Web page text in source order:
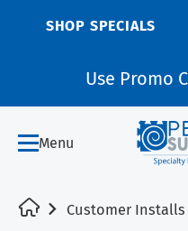
SHOP SPECIALS
Use Promo
Menu
Customer Installs